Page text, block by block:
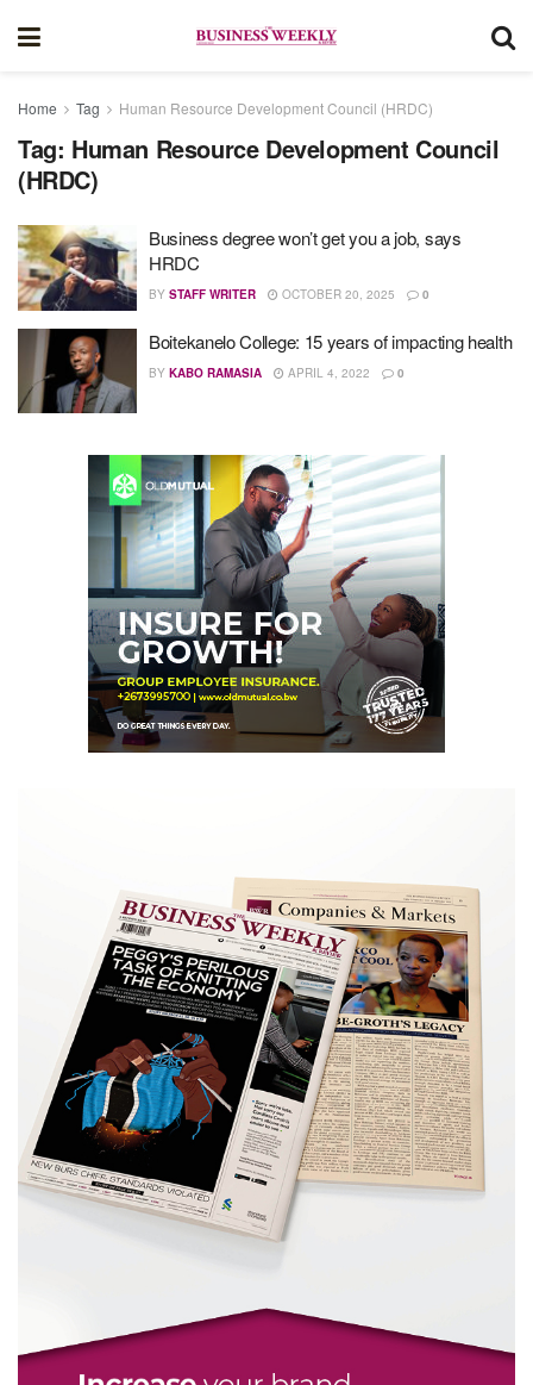
Home Tag Human Resource Development Council (HRDC)
Tag: Human Resource Development Council
(HRDC)
Business degree won’t get you a job, says
HRDC
BY STAFF WRITER OCTOBER 20, 2025 0
Boitekanelo College: 15 years of impacting health
BY KABO RAMASIA APRIL 4, 2022 0